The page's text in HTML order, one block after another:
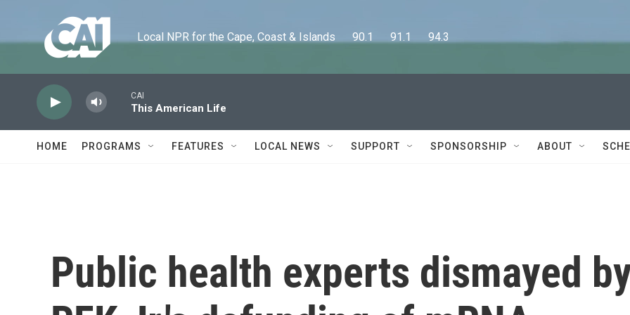
Local NPR for the Cape, Coast & Islands      90.1      91.1      94.3
CAI
This American Life
HOME PROGRAMS FEATURES LOCAL NEWS SUPPORT SPONSORSHIP ABOUT
Public health experts dismayed